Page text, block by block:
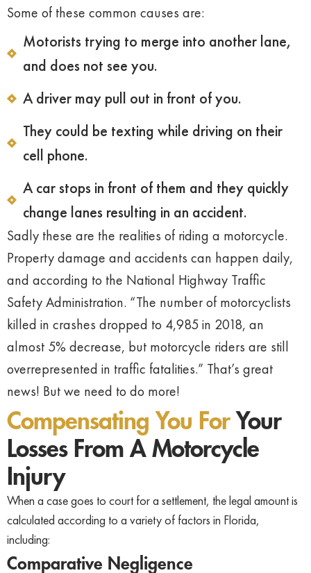
Some of these common causes are:
Motorists trying to merge into another lane,
and does not see you.
A driver may pull out in front of you.
They could be texting while driving on their
cell phone.
A car stops in front of them and they quickly
change lanes resulting in an accident.
Sadly these are the realities of riding a motorcycle.
Property damage and accidents can happen daily,
and according to the National Highway Traffic
Safety Administration. “The number of motorcyclists
killed in crashes dropped to 4,985 in 2018, an
almost 5% decrease, but motorcycle riders are still
overrepresented in traffic fatalities.” That’s great
news! But we need to do more!
Compensating You For Your
Losses From A Motorcycle
Injury
When a case goes to court for a settlement, the legal amount is
calculated according to a variety of factors in Florida,
including:
Comparative Negligence